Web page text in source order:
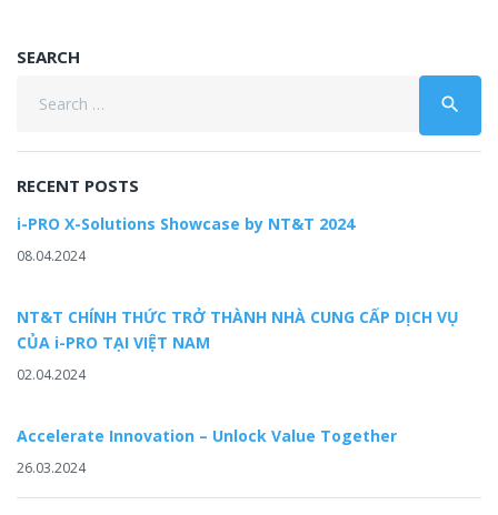
SEARCH
search
RECENT POSTS
i-PRO X-Solutions Showcase by NT&T 2024
08.04.2024
NT&T CHÍNH THỨC TRỞ THÀNH NHÀ CUNG CẤP DỊCH VỤ
CỦA i-PRO TẠI VIỆT NAM
02.04.2024
Accelerate Innovation – Unlock Value Together
26.03.2024